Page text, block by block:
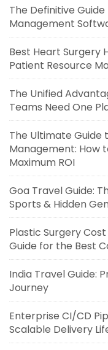
The Definitive
Management
Best Heart Surgery
Patient Resource
The Unified
Teams Need One
The Ultimate
Management: How
Maximum ROI
Goa Travel Guide:
Sports & Hidden
Plastic Surgery
Guide for the Best
India Travel Guide:
Journey
Enterprise CI/CD
Scalable Delivery